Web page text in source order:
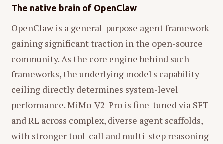
The native brain of OpenClaw
OpenClaw is a general-purpose agent framework
gaining significant traction in the open-source
community. As the core engine behind such
frameworks, the underlying model's capability
ceiling directly determines system-level
performance. MiMo-V2-Pro is fine-tuned via SFT
and RL across complex, diverse agent scaffolds,
with stronger tool-call and multi-step reasoning